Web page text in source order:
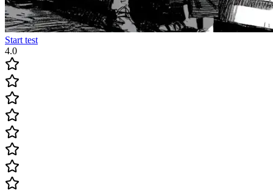
Start test
4.0